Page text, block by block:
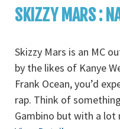
SKIZZY MARS :
Skizzy Mars is an MC
by the likes of Kanye
Frank Ocean, you’d
rap. Think of
Gambino but with a lot